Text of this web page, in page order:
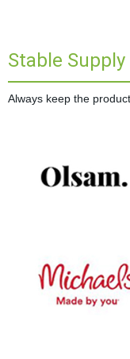
Stable Supply
Always keep the